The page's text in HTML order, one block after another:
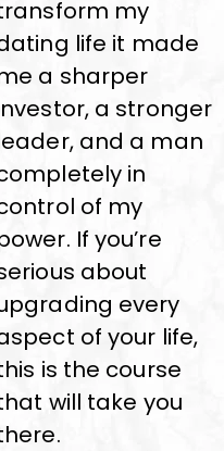
my
life it made
a sharper
a stronger
and a man
in
of my
If you’re
about
every
of your life,
is the course
will take you